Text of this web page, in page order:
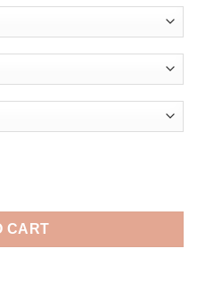
Painting quantity
CART